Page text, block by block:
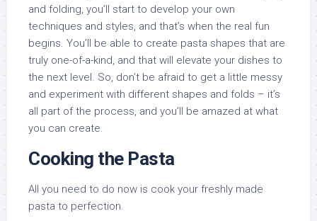
and folding, you’ll start to develop your own
techniques and styles, and that’s when the real fun
begins. You’ll be able to create pasta shapes that are
truly one-of-a-kind, and that will elevate your dishes to
the next level. So, don’t be afraid to get a little messy
and experiment with different shapes and folds – it’s
all part of the process, and you’ll be amazed at what
you can create.
Cooking the Pasta
All you need to do now is cook your freshly made
pasta to perfection.